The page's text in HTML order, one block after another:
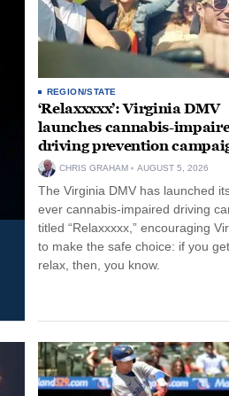
REGION/STATE
‘Relaxxxxx’: Virginia DMV
launches cannabis-
driving prevention
CHRIS GRAHAM AUGUST 5, 2026
The Virginia DMV has launched
ever cannabis-impaired driving
titled “Relaxxxxx,” encouraging
to make the safe choice: if you
relax, then, you know.